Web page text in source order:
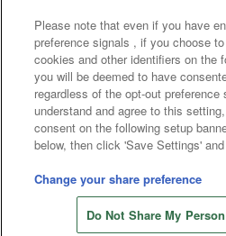
Frequently Asked
©Bandai Namco
©Bandai Namco
©Bandai Namco
©HANAYASHIKI Co., Ltd.
Please note that even if you have
preference signals , if you choose
cookies and other identifiers on the
you will be deemed to have
regardless of the opt-out
understand and agree to this
consent on the following setup
below, then click 'Save Settings'
Change your share preference
Do Not Share My